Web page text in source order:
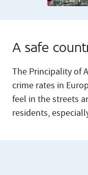
A safe
The Principality of
crime rates in
feel in the streets
residents,